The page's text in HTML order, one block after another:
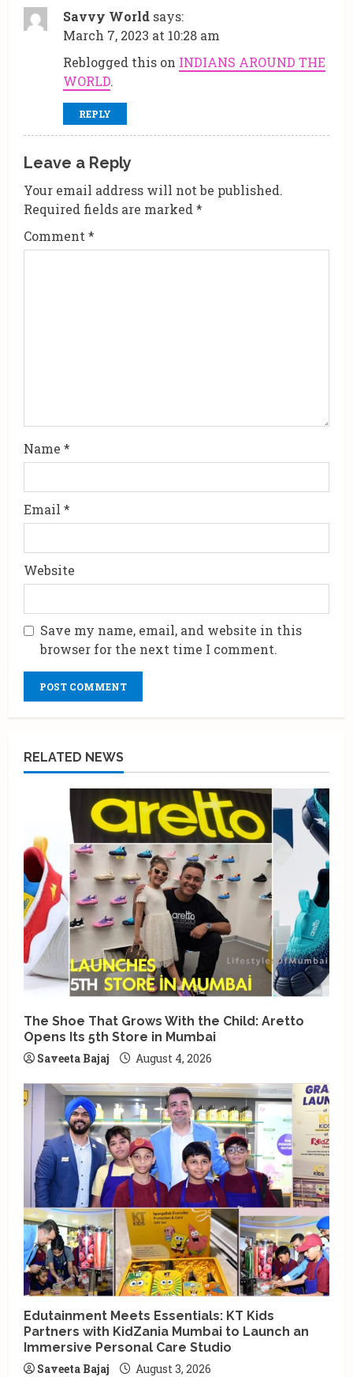
e
n
g
Savvy World says:
March 7, 2023 at 10:28 am
Reblogged this on INDIANS AROUND THE
WORLD.
REPLY
Leave a Reply
Your email address will not be published.
Required fields are marked *
Comment *
Name *
Email *
Website
Save my name, email, and website in this
browser for the next time I comment.
RELATED NEWS
The Shoe That Grows With the Child: Aretto
Opens Its 5th Store in Mumbai
Saveeta Bajaj
August 4, 2026
Edutainment Meets Essentials: KT Kids
Partners with KidZania Mumbai to Launch an
Immersive Personal Care Studio
Saveeta Bajaj
August 3, 2026